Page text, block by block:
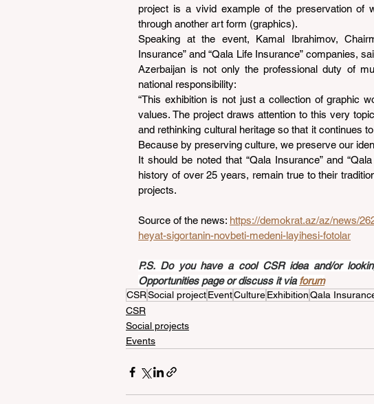
project is a vivid example of the preservation of
through another art form (graphics).
Speaking at the event, Kamal Ibrahimov,
Insurance” and “Qala Life Insurance” companies,
Azerbaijan is not only the professional duty of
national responsibility:
“This exhibition is not just a collection of graphic
values. The project draws attention to this very
and rethinking cultural heritage so that it continues
Because by preserving culture, we preserve our
It should be noted that “Qala Insurance” and
history of over 25 years, remain true to their
projects.
Source of the news: https://demokrat.az/az/news/
heyat-sigortanin-novbeti-medeni-layihesi-fotolar
P.S. Do you have a cool CSR idea and/or
Opportunities page or discuss it via forum
CSRSocial projectEventCultureExhibitionQala
CSR
Social projects
Events